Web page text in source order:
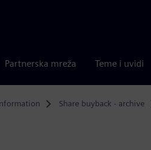
Partnerska mreža Teme i uvidi
Share buyback - archive